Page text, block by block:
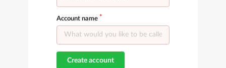
Account name
Create account